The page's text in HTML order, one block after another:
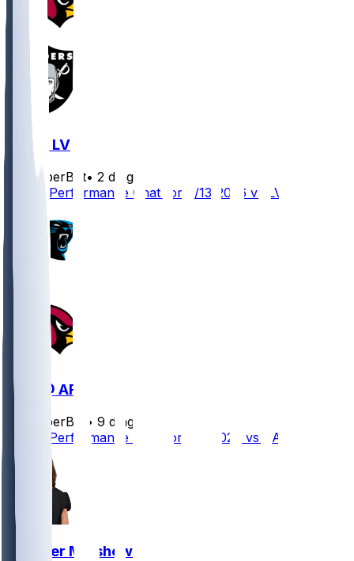
ARI @ LV
SleeperBot• 2 d ago
Player Performance Chat for 8/13/2026 vs LV
CAR @ ARI
SleeperBot • 9 d ago
Player Performance Chat for 8/6/2026 vs CAR
Gardner Minshew